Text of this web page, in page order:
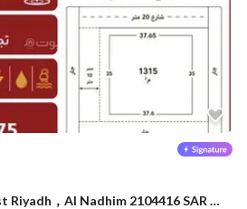
Commercial Land in East Riyadh，Al Nadhim 2104416 SAR - 88040895